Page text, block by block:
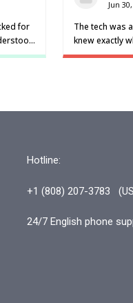
Hotline:
+1 (808) 207-3783
24/7 English phone